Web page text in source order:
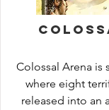
round. Will your
your champion
Colossal Arena is
where eight
released into an